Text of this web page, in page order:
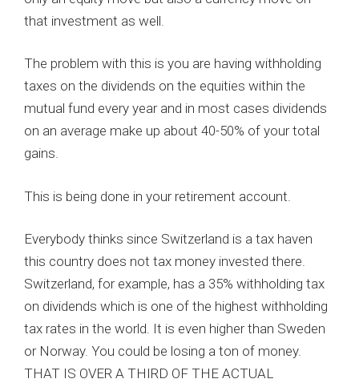
that investment as well.
The problem with this is you are having withholding
taxes on the dividends on the equities within the
mutual fund every year and in most cases dividends
on an average make up about 40-50% of your total
gains.
This is being done in your retirement account.
Everybody thinks since Switzerland is a tax haven
this country does not tax money invested there.
Switzerland, for example, has a 35% withholding tax
on dividends which is one of the highest withholding
tax rates in the world. It is even higher than Sweden
or Norway. You could be losing a ton of money.
THAT IS OVER A THIRD OF THE ACTUAL